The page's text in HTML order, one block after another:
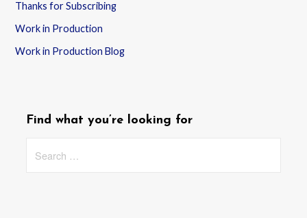
Thanks for Subscribing
Work in Production
Work in Production Blog
Find what you’re looking for
for: